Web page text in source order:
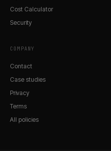
Cost Calculator
Security
COMPANY
Contact
Case studies
Privacy
Terms
All policies